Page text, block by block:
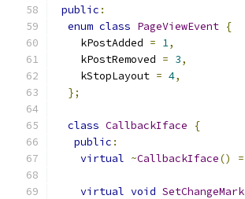
public :
enum class PageViewEvent {
    kPostAdded
= 1,
    kPostRemoved
= 3,
    kStopLayout
= 4,
};
class CallbackIface
{
public :
virtual ~CallbackIface() =
virtual void SetChangeMark